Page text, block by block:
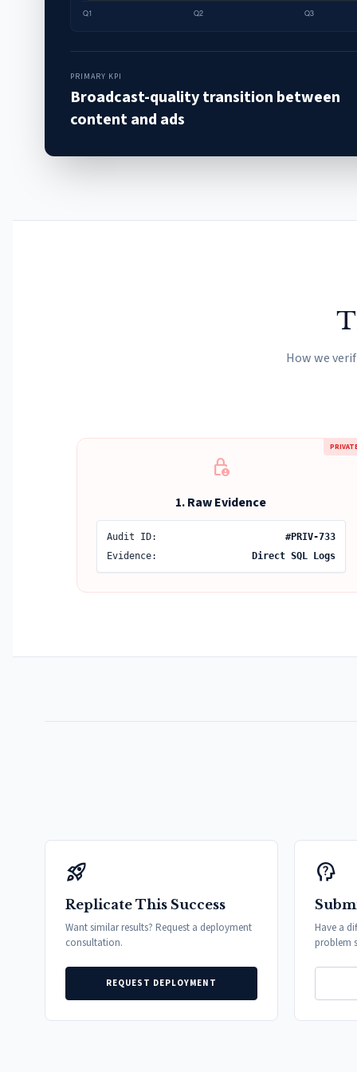
PRIMARY KPI
Broadcast-quality transition between
content and ads
How we
lock_person
1. Raw Evidence
Audit ID:
#PRIV-733
Evidence:
Direct SQL Logs
rocket_launch
Replicate This Success
Want similar results? Request a deployment
consultation.
REQUEST DEPLOYMENT
psychology_alt
Have a
problem